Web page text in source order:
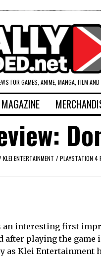
FOR GAMES, ANIME, MANGA, FILM
MAGAZINE
KLEI ENTERTAINMENT / PLAYSTATION 4
an interesting first
after playing the game
as Klei Entertainment